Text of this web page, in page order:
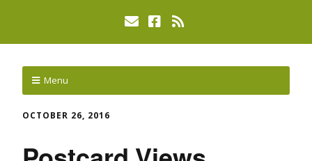
Menu
OCTOBER 26, 2016